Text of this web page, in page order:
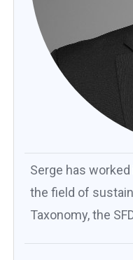
Serge has
the field of
Taxonomy, the